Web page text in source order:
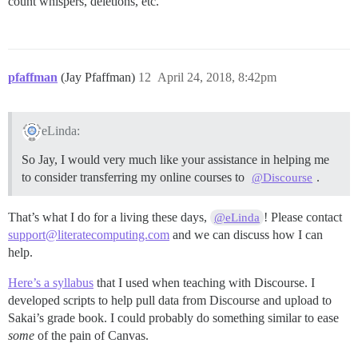
pfaffman (Jay Pfaffman) April 24, 2018, 8:42pm
12
eLinda:
So Jay, I would very much like your assistance in helping me
to consider transferring my online courses to @Discourse .
That’s what I do for a living these days, @eLinda ! Please contact
support@literatecomputing.com and we can discuss how I can
help.
Here’s a syllabus that I used when teaching with Discourse. I
developed scripts to help pull data from Discourse and upload to
Sakai’s grade book. I could probably do something similar to ease
some of the pain of Canvas.